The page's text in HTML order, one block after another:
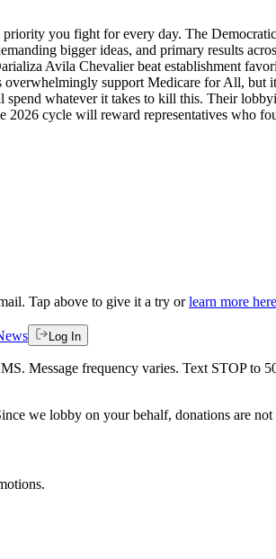
you fight for every day. The
bigger ideas, and primary results
Avila Chevalier beat establishment
support Medicare for All,
whatever it takes to kill this. Their
cycle will reward representatives who
Tap above to give it a try or learn more here
Log In
Message frequency varies. Text STOP
we lobby on your behalf, donations are